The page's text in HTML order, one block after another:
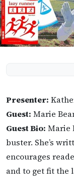
Presenter:
Guest: Marie
Guest Bio: Marie
buster. She’s
encourages
and to get fit the